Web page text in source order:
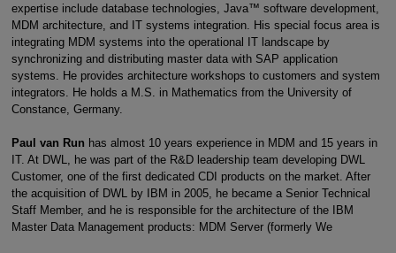
expertise include database technologies, Java™ software development,
MDM architecture, and IT systems integration. His special focus area is
integrating MDM systems into the operational IT landscape by
synchronizing and distributing master data with SAP application
systems. He provides architecture workshops to customers and system
integrators. He holds a M.S. in Mathematics from the University of
Constance, Germany.
Paul van Run has almost 10 years experience in MDM and 15 years in
IT. At DWL, he was part of the R&D leadership team developing DWL
Customer, one of the first dedicated CDI products on the market. After
the acquisition of DWL by IBM in 2005, he became a Senior Technical
Staff Member, and he is responsible for the architecture of the IBM
Master Data Management products: MDM Server (formerly We